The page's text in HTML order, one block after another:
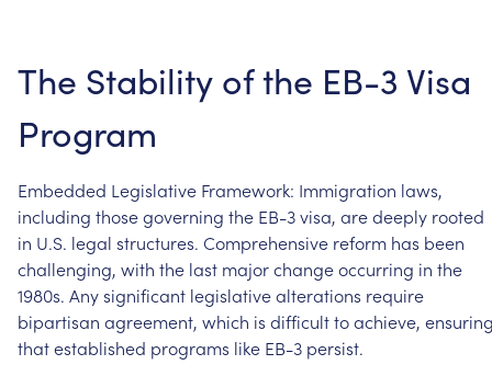
The Stability ofthe EB-3 Visa
Program
Embedded Legislative Framework: Immigration laws,
including thosegoverning the EB-3visa, aredeeply rooted
in U.S. legal structures. Comprehensive reform has been
challenging, with the last majorchangeoccurring in the
1980s. Anysignificant legislativealterations require
bipartisan agreement, which is difficulttoachieve,
thatestablished programs like EB-3 persist.